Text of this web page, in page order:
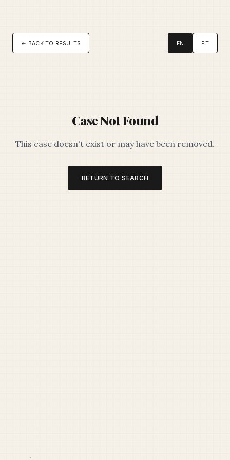
← BACK TO RESULTS EN PT
Case Not Found
This case doesn't exist or may have been removed.
RETURN TO SEARCH